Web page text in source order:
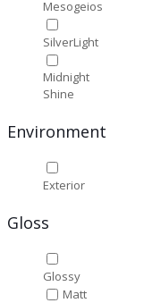
Mesogeios
SilverLight
Midnight
Shine
Environment
Exterior
Gloss
Glossy
Matt